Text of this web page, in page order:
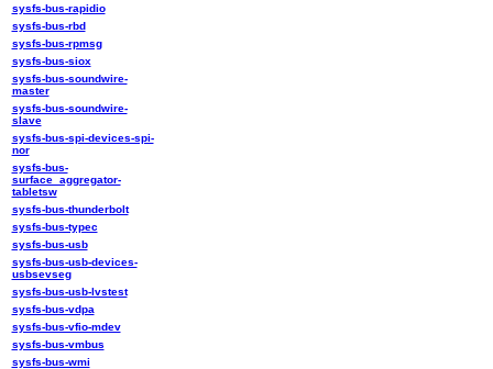
sysfs-bus-rapidio
sysfs-bus-rbd
sysfs-bus-rpmsg
sysfs-bus-siox
sysfs-bus-soundwire-
master
sysfs-bus-soundwire-
slave
sysfs-bus-spi-devices-spi-
nor
sysfs-bus-
surface_aggregator-
tabletsw
sysfs-bus-thunderbolt
sysfs-bus-typec
sysfs-bus-usb
sysfs-bus-usb-devices-
usbsevseg
sysfs-bus-usb-lvstest
sysfs-bus-vdpa
sysfs-bus-vfio-mdev
sysfs-bus-vmbus
sysfs-bus-wmi